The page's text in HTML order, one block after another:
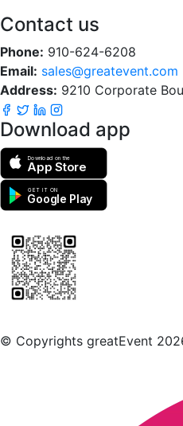
Contact us
Phone: 910-624-6208
Email: sales@greatevent.com
Address: 9210 Corporate
Download app
Download on the
App Store
GET IT ON
Google Play
© Copyrights greatEvent